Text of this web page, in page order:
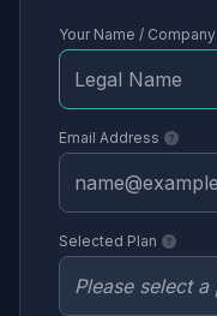
Your Name / Company
Email Address
Selected Plan